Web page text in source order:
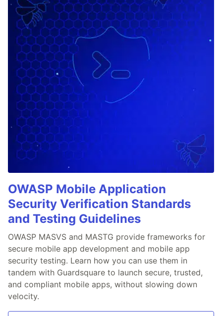
OWASP Mobile Application
Security Verification Standards
and Testing Guidelines
OWASP MASVS and MASTG provide frameworks for
secure mobile app development and mobile app
security testing. Learn how you can use them in
tandem with Guardsquare to launch secure, trusted,
and compliant mobile apps, without slowing down
velocity.